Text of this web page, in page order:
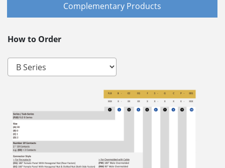
Complementary Products
How to Order